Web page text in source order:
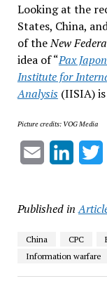
Looking at the
States, China,
of theNew
idea of “Pax
Institute for
Analysis(IISIA) is
Picture credits: VOG Media
Email
Published in
China CPC
Information warfare